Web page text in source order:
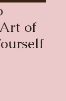
of